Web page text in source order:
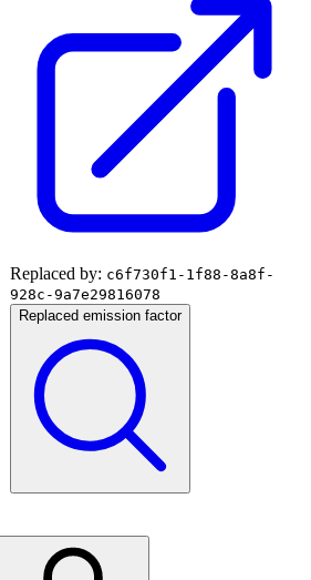
Replaced by: c6f730f1-1f88-8a8f-
928c-9a7e29816078
Replaced emission factor